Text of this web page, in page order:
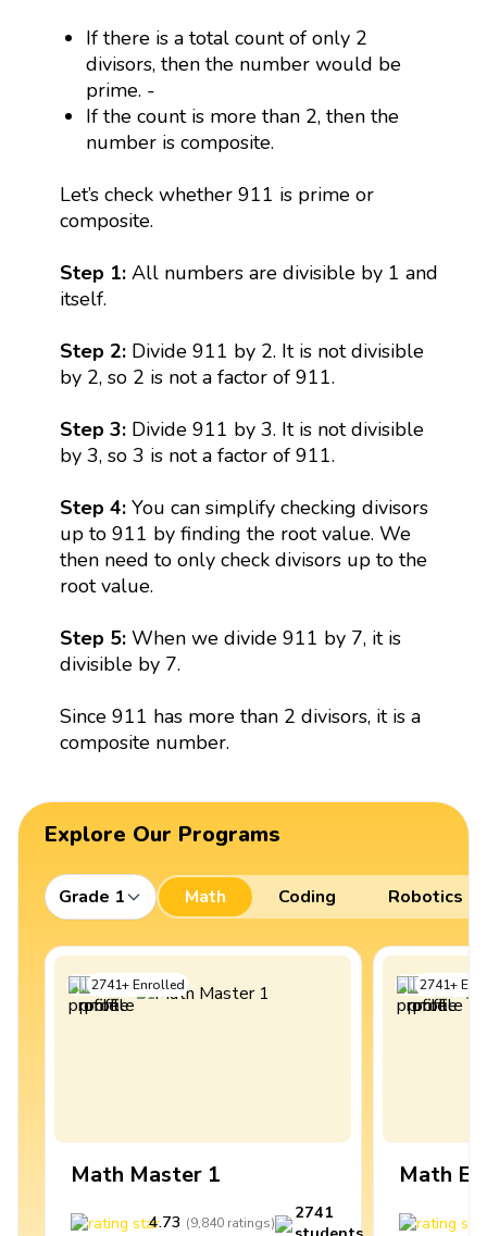
If there is a total count of only 2
divisors, then the number would be
prime. -
If the count is more than 2, then the
number is composite.
Let’s check whether 911 is prime or
composite.
Step 1:All numbers are divisible by 1 and
itself.
Step 2: Divide 911 by 2. It is not divisible
by 2, so 2 is not a factor of 911.
Step 3: Divide 911 by 3. It is not divisible
by 3, so 3 is not a factor of 911.
Step 4: You can simplify checking divisors
up to 911 by finding the root value. We
then need to only check divisors up to the
root value.
Step 5:When we divide 911 by 7, it is
divisible by 7.
Since 911 has more than 2 divisors, it is a
composite number.
Explore Our Programs
Grade 1 Math Coding Robotics
2741+Enrolled
Math Master 1
4.73 (9,840 ratings)
2741
2741+
Math